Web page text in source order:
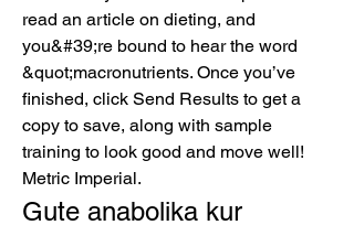
read an article on dieting, and
you&#39;re bound to hear the word
&quot;macronutrients. Once you’ve
finished, click Send Results to get a
copy to save, along with sample
training to look good and move well!
Metric Imperial.
Gute anabolika kur